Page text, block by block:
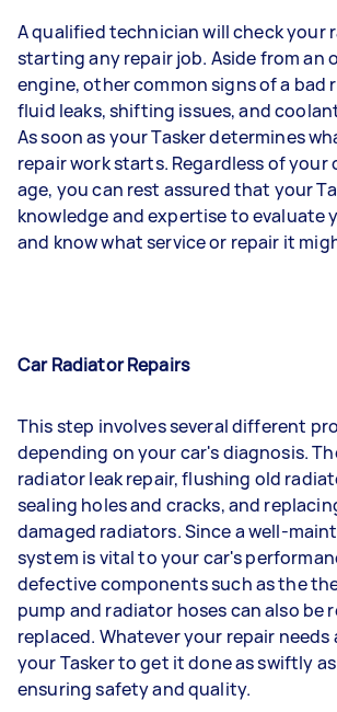
A qualified technician will check your
starting any repair job. Aside from an
engine, other common signs of a bad
fluid leaks, shifting issues, and
As soon as your Tasker determines
repair work starts. Regardless of your
age, you can rest assured that your
knowledge and expertise to evaluate
and know what service or repair it
Car Radiator Repairs
This step involves several different
depending on your car's diagnosis.
radiator leak repair, flushing old
sealing holes and cracks, and
damaged radiators. Since a well-
system is vital to your car's
defective components such as the
pump and radiator hoses can also be
replaced. Whatever your repair needs
your Tasker to get it done as swiftly
ensuring safety and quality.